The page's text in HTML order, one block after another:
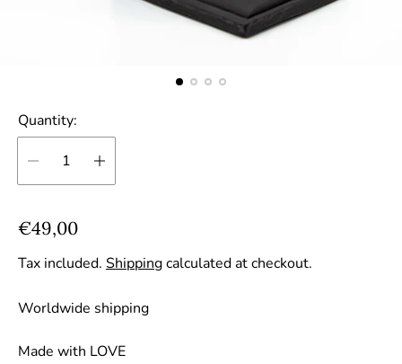
Quantity:
R
e
g
u
a
€49,00
Tax included. Shippingcalculated at checkout.
Worldwide shipping
Made with LOVE